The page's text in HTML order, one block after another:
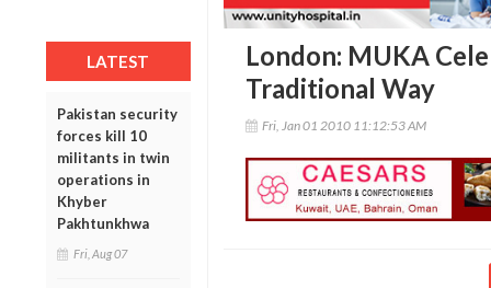
LATEST
Pakistan security
forces kill 10
militants in twin
operations in
Khyber
Pakhtunkhwa
Fri, Aug 07
London: MUKA
Traditional Way
Fri, Jan 01 2010 11:12:53 AM